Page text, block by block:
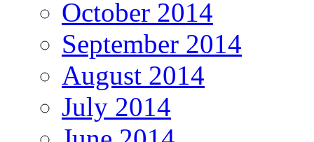
October 2014
September 2014
August 2014
July 2014